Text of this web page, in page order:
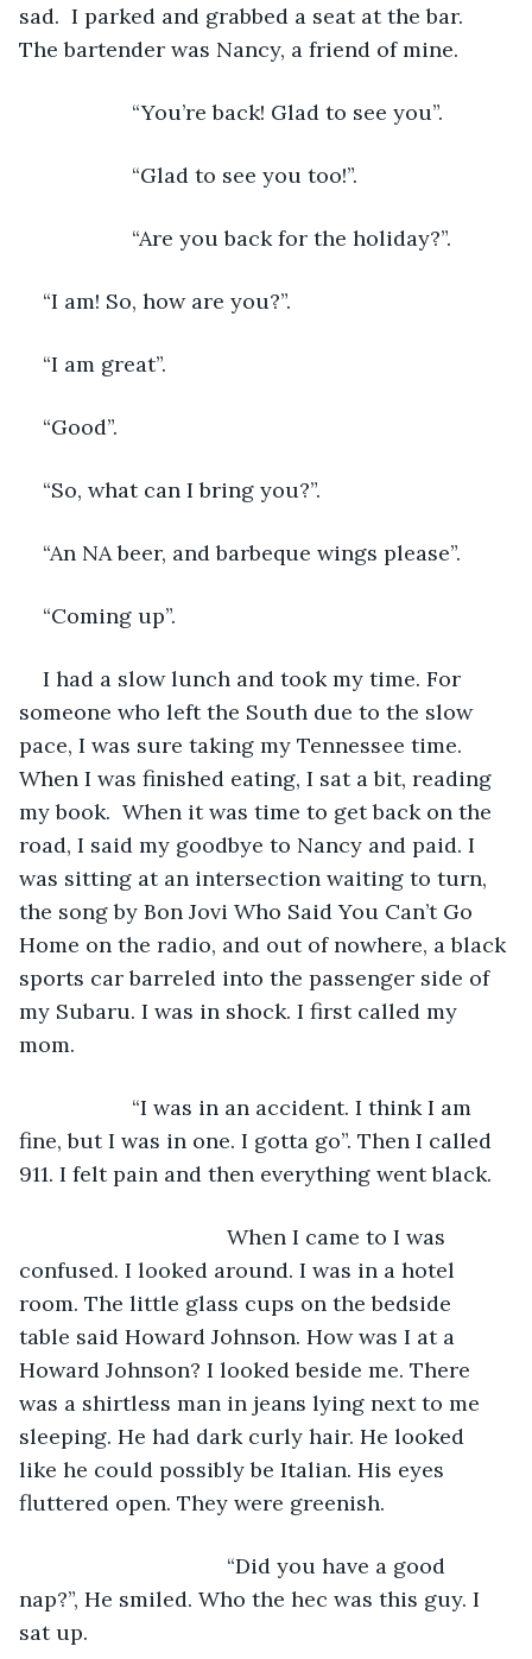
sad.  I parked and grabbed a seat at the bar.
The bartender was Nancy, a friend of mine.
“You’re back! Glad to see you”.
“Glad to see you too!”.
“Are you back for the holiday?”.
“I am! So, how are you?”.
“I am great”.
“Good”.
“So, what can I bring you?”.
“An NA beer, and barbeque wings please”.
“Coming up”.
I had a slow lunch and took my time. For
someone who left the South due to the slow
pace, I was sure taking my Tennessee time.
When I was finished eating, I sat a bit, reading
my book.  When it was time to get back on the
road, I said my goodbye to Nancy and paid. I
was sitting at an intersection waiting to turn,
the song by Bon Jovi Who Said You Can’t Go
Home on the radio, and out of nowhere, a black
sports car barreled into the passenger side of
my Subaru. I was in shock. I first called my
mom.
“I was in an accident. I think I am
fine, but I was in one. I gotta go”. Then I called
911. I felt pain and then everything went black.
When I came to I was
confused. I looked around. I was in a hotel
room. The little glass cups on the bedside
table said Howard Johnson. How was I at a
Howard Johnson? I looked beside me. There
was a shirtless man in jeans lying next to me
sleeping. He had dark curly hair. He looked
like he could possibly be Italian. His eyes
fluttered open. They were greenish.
“Did you have a good
nap?”, He smiled. Who the hec was this guy. I
sat up.